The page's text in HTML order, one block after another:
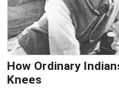
How Ordinary
Knees